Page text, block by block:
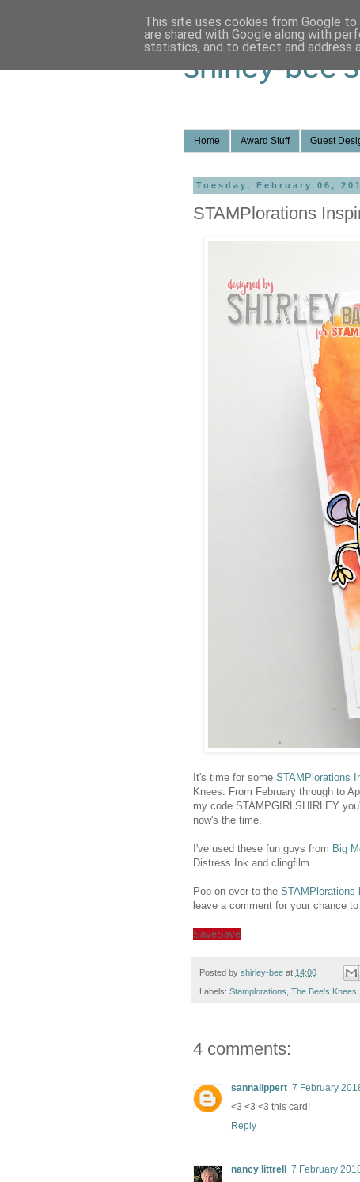
shirley-
Home Award Stuff Guest
Tuesday, February 06,
STAMPlorations
It's time for some STAMPlorations
Knees. From February through to
my code STAMPGIRLSHIRLEY
now's the time.
I've used these fun guys from Big
Distress Ink and clingfilm.
Pop on over to the STAMPlorations
leave a comment for your chance
SaveSave
Posted by shirley-bee at 14:00
Labels: Stamplorations, The Bee's Knees
4 comments:
sannalippert 7 February
<3 <3 <3 this card!
Reply
nancy littrell
7 February
This site uses cookies from Google
are shared with Google along with
statistics, and to detect and address